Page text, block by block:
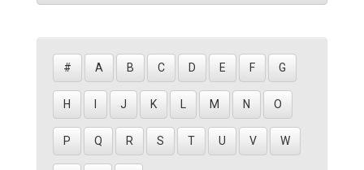
# A B C D E F G
H J K L M N O
P Q R S T U V W